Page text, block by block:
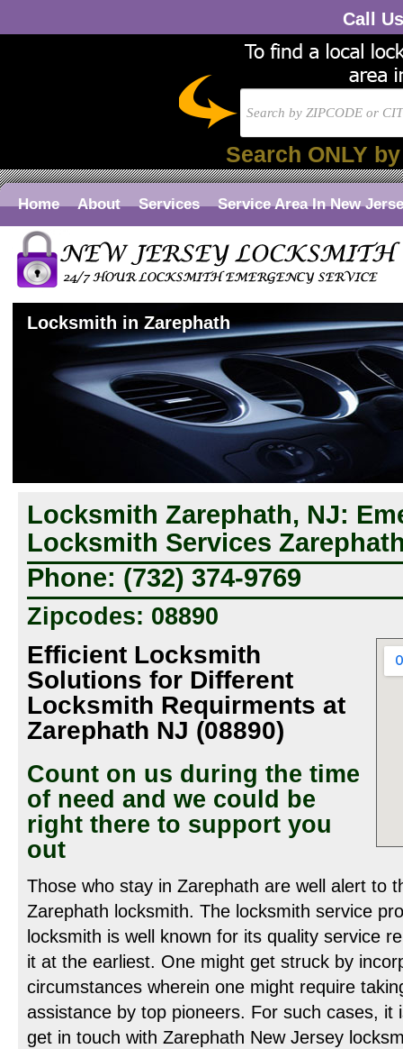
Call
Search ONLY
Home About Services Service Area In New
Locksmith in Zarephath
Locksmith Zarephath, NJ:
Locksmith Services
Phone: (732) 374-9769
Zipcodes: 08890
Efficient Locksmith
Solutions for Different
Locksmith Requirments at
Zarephath NJ (08890)
Count on us during the time
of need and we could be
right there to support you
out
Those who stay in Zarephath are well alert to
Zarephath locksmith. The locksmith service
locksmith is well known for its quality service
it at the earliest. One might get struck by
circumstances wherein one might require
assistance by top pioneers. For such cases, it
get in touch with Zarephath New Jersey